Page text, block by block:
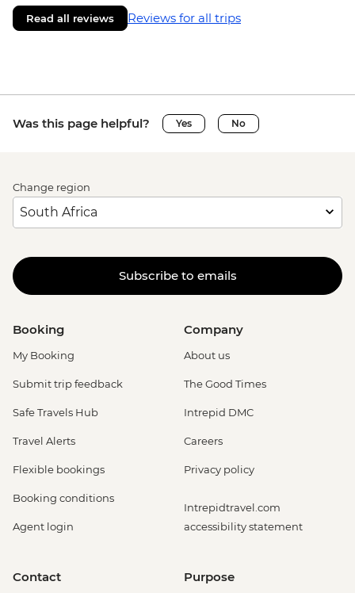
Read all reviews Reviews for all trips
Was this page helpful? Yes No
Change region
Subscribe to emails
Booking
My Booking
Submit trip feedback
Safe Travels Hub
Travel Alerts
Flexible bookings
Booking conditions
Agent login
Company
About us
The Good Times
Intrepid DMC
Careers
Privacy policy
Intrepidtravel.com
accessibility statement
Contact Purpose